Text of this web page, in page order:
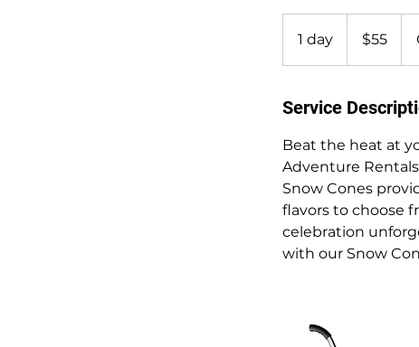
1 day
d
dollars$55
Service
Beat the heat at
Adventure
Snow Cones
flavors to choose
celebration
with our Snow